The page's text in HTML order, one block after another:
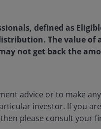
Janus Henderson
and Strategy Team.
and U.S.
advisor in the Solutions
at Brown Brothers
defined as
The value of
not get back the
advice or to make
investor. If you
please consult your